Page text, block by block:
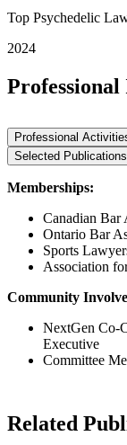
Top Psychedelic
2024
Professional
Selected Publications
Memberships:
Canadian Bar
Ontario Bar
Sports
Association
Community
NextGen Co-
Executive
Committee
Related